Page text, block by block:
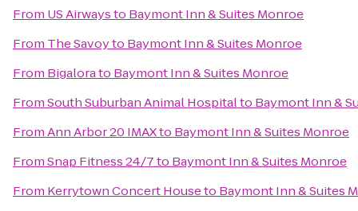
From US Airwaysto Baymont Inn & Suites Monroe
From The Savoyto Baymont Inn & Suites Monroe
From Bigalorato Baymont Inn & Suites Monroe
FromSouth Suburban Animal Hospitalto Baymont Inn &
FromAnn Arbor 20 IMAXto Baymont Inn & Suites Monroe
FromSnap Fitness 24/7to Baymont Inn & Suites Monroe
From Kerrytown Concert Houseto Baymont Inn & Suites